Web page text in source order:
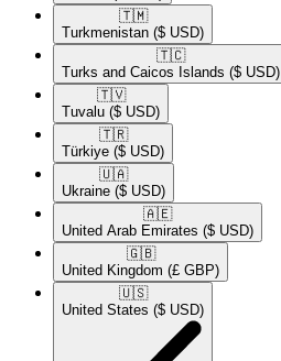
🇹🇲​
Turkmenistan ($ USD)
🇹🇨​
Turks and Caicos Islands ($ USD)
🇹🇻​
Tuvalu ($ USD)
🇹🇷​
Türkiye ($ USD)
🇺🇦​
Ukraine ($ USD)
🇦🇪​
United Arab Emirates ($ USD)
🇬🇧​
United Kingdom (£ GBP)
🇺🇸​
United States ($ USD)